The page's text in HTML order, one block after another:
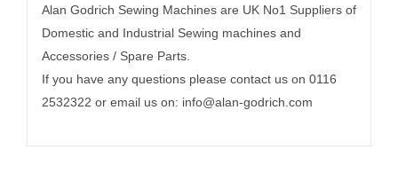
Alan Godrich Sewing Machines are UK No1 Suppliers of
Domestic and Industrial Sewing machines and
Accessories / Spare Parts.
If you have any questions please contact us on 0116
2532322 or email us on: info@alan-godrich.com